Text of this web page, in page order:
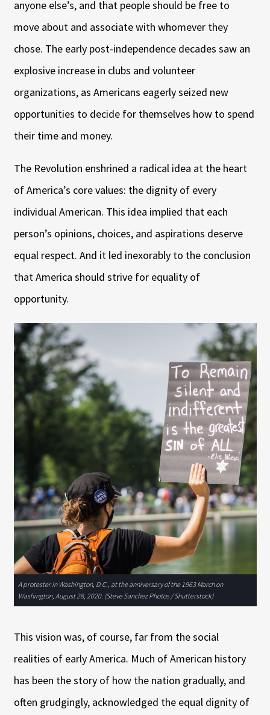
anyone else’s, and that people should be free to
move about and associate with whomever they
chose. The early post-independence decades saw an
explosive increase in clubs and volunteer
organizations, as Americans eagerly seized new
opportunities to decide for themselves how to spend
their time and money.
The Revolution enshrined a radical idea at the heart
of America’s core values: the dignity of every
individual American. This idea implied that each
person’s opinions, choices, and aspirations deserve
equal respect. And it led inexorably to the conclusion
that America should strive for equality of
opportunity.
A protester in Washington, D.C., at the anniversary of the 1963 March on
Washington, August 28, 2020. (Steve Sanchez Photos / Shutterstock)
This vision was, of course, far from the social
realities of early America. Much of American history
has been the story of how the nation gradually, and
often grudgingly, acknowledged the equal dignity of